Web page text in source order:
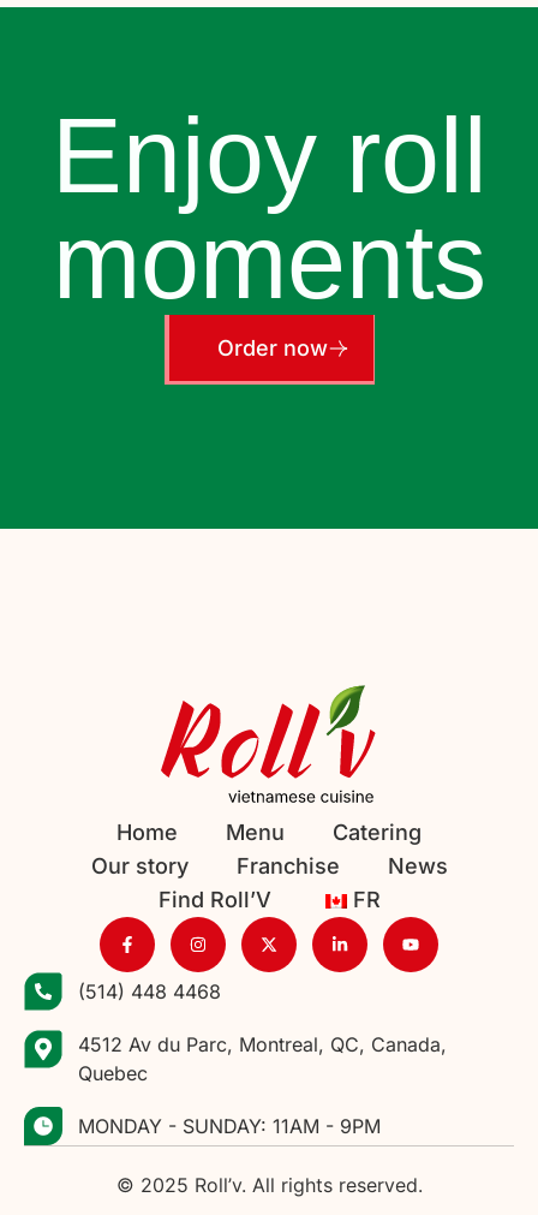
Enjoy roll
moments
Order now
Home Menu
Catering
Our story
Franchise
News
Find Roll’V
FR
(514) 448 4468
4512 Av du Parc, Montreal, QC, Canada,
Quebec
MONDAY - SUNDAY: 11AM - 9PM
© 2025 Roll’v. All rights reserved.